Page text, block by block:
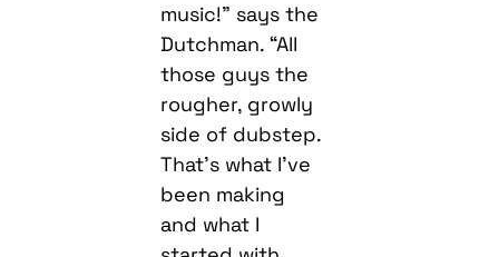
music!” says the
Dutchman. “All
those guys the
rougher, growly
side of dubstep.
That’s what I’ve
been making
and what I